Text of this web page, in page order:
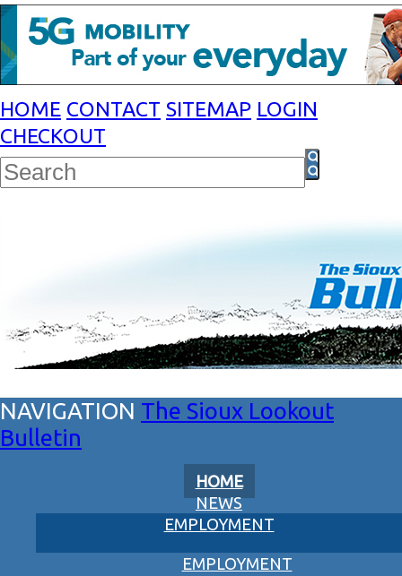
HOME CONTACT SITEMAP LOGIN
CHECKOUT
The Sioux Lookout
Bulletin
HOME
NEWS
EMPLOYMENT
EMPLOYMENT